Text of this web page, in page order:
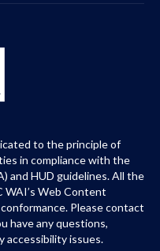
to the principle of
in compliance with the
and HUD guidelines. All the
WAI’s Web Content
Please contact
have any questions,
accessibility issues.